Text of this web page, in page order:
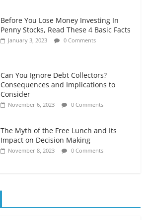
Before You Lose Money Investing In
Penny Stocks, Read These 4 Basic Facts
January 3, 2023 0 Comments
Can You Ignore Debt Collectors?
Consequences and Implications to
Consider
November 6, 2023 0 Comments
The Myth of the Free Lunch and Its
Impact on Decision Making
November 8, 2023 0 Comments